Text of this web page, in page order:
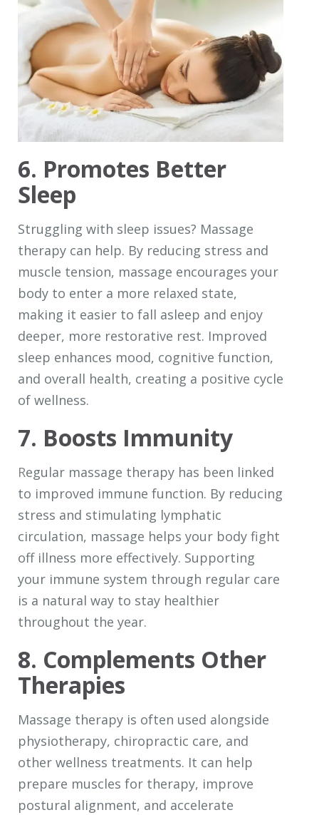
6. Promotes Better
Sleep
Struggling with sleep issues? Massage
therapy can help. By reducing stress and
muscle tension, massage encourages your
body to enter a more relaxed state,
making it easier to fall asleep and enjoy
deeper, more restorative rest. Improved
sleep enhances mood, cognitive function,
and overall health, creating a positive cycle
of wellness.
7. Boosts Immunity
Regular massage therapy has been linked
to improved immune function. By reducing
stress and stimulating lymphatic
circulation, massage helps your body fight
off illness more effectively. Supporting
your immune system through regular care
is a natural way to stay healthier
throughout the year.
8. Complements Other
Therapies
Massage therapy is often used alongside
physiotherapy, chiropractic care, and
other wellness treatments. It can help
prepare muscles for therapy, improve
postural alignment, and accelerate